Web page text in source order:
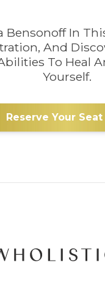
Bensonoff In
And
To Heal
Yourself.
Reserve Your Seat